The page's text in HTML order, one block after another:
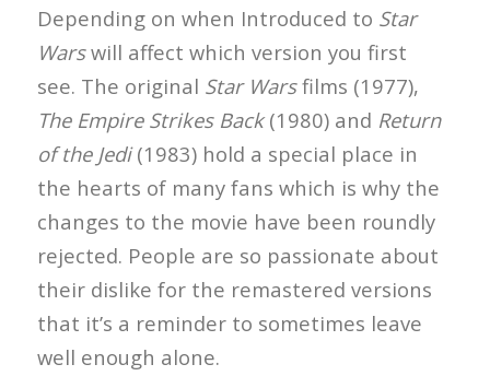
Depending on when Introduced to Star
Warswill affect which version you first
see. The original Star Warsfilms (1977),
The Empire Strikes Back(1980) and Return
of the Jedi(1983) hold a special place in
the hearts of many fans which is why the
changes to the movie have been roundly
rejected. People are so passionate about
their dislike for the remastered versions
that it’s a reminder to sometimes leave
well enough alone.